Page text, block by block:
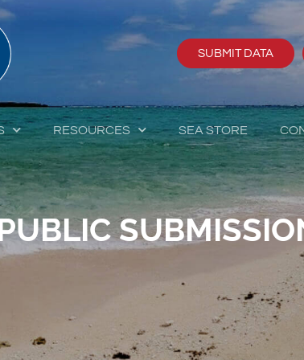
SUBMIT DATA
RESOURCES SEA STORE